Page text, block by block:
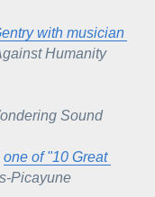
with musician
Humanity
Sound
one of "10 Great
Picayune